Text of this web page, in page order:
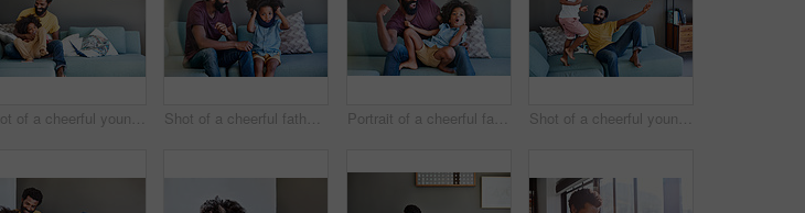
Shot of a cheerful young father and son relaxing on a couch at home during the day Shot of a cheerful father and son seated on a couch while playing around in the living room at home Portrait of a cheerful father and son striking a pose while being seated on the couch at home during the day Shot of a cheerful young father and his son dancing on a couch while listening to music at home during the day